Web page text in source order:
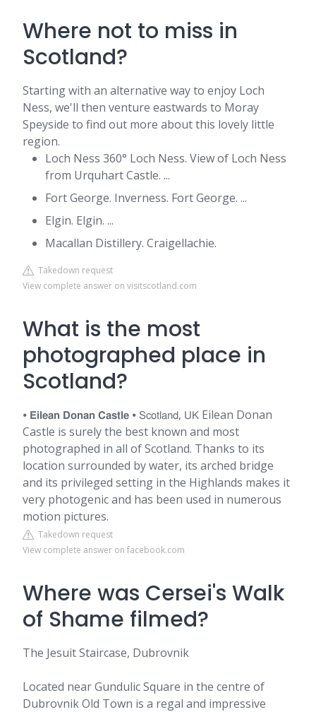
Where not to miss in
Scotland?
Starting with an alternative way to enjoy Loch
Ness, we'll then venture eastwards to Moray
Speyside to find out more about this lovely little
region.
Loch Ness 360° Loch Ness. View of Loch Ness
from Urquhart Castle. ...
Fort George. Inverness. Fort George. ...
Elgin. Elgin. ...
Macallan Distillery. Craigellachie.
Takedown request
View complete answer on visitscotland.com
What is the most
photographed place in
Scotland?
⦁ 𝗘𝗶𝗹𝗲𝗮𝗻 𝗗𝗼𝗻𝗮𝗻 𝗖𝗮𝘀𝘁𝗹𝗲 ⦁ 𝖲𝖼𝗈𝗍𝗅𝖺𝗇𝖽, 𝖴𝖪 Eilean Donan
Castle is surely the best known and most
photographed in all of Scotland. Thanks to its
location surrounded by water, its arched bridge
and its privileged setting in the Highlands makes it
very photogenic and has been used in numerous
motion pictures.
Takedown request
View complete answer on facebook.com
Where was Cersei's Walk
of Shame filmed?
The Jesuit Staircase, Dubrovnik
Located near Gundulic Square in the centre of
Dubrovnik Old Town is a regal and impressive